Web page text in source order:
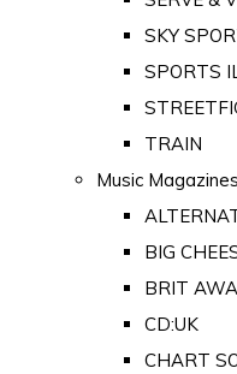
SKY
SPORTS
TRAIN
Music Magazines
BIG
BRIT
CD:UK
CHART